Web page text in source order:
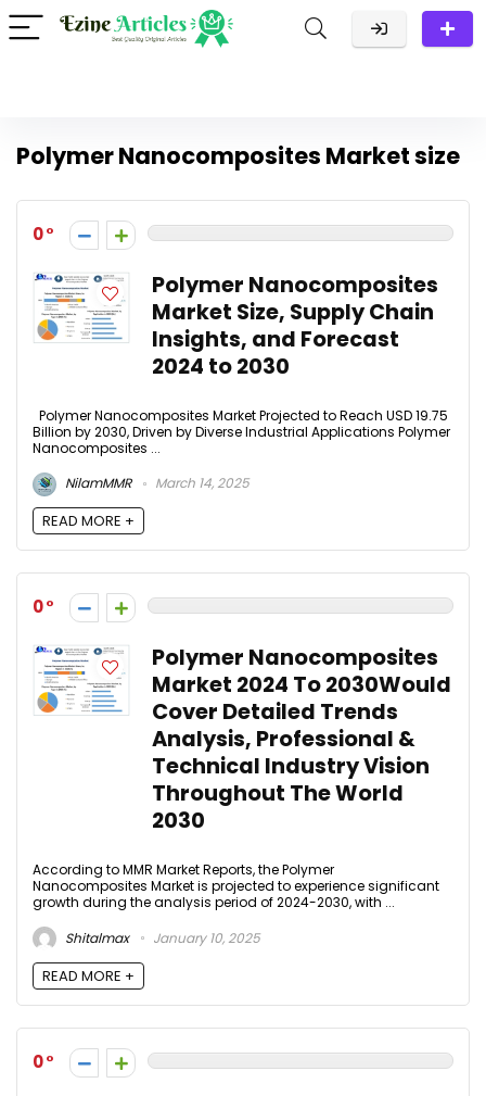
Polymer Nanocomposites Market size
0
Polymer Nanocomposites
Market Size, Supply Chain
Insights, and Forecast
2024 to 2030
Polymer Nanocomposites Market Projected to Reach USD 19.75
Billion by 2030, Driven by Diverse Industrial Applications Polymer
Nanocomposites ...
NilamMMR
March 14, 2025
READ MORE +
0
Polymer Nanocomposites
Market 2024 To 2030Would
Cover Detailed Trends
Analysis, Professional &
Technical Industry Vision
Throughout The World
2030
According to MMR Market Reports, the Polymer
Nanocomposites Market is projected to experience significant
growth during the analysis period of 2024-2030, with ...
Shitalmax
January 10, 2025
READ MORE +
0